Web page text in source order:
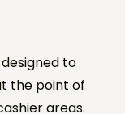
to
the point of
areas.